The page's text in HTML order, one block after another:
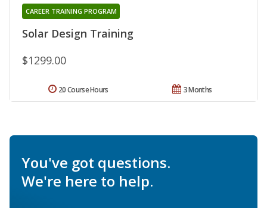
Solar Design Training
CAREER TRAINING PROGRAM
$1299.00
3 Months
20 Course Hours
You've got questions.
We're here to help.